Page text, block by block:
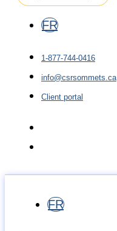
FR
1-877-744-0416
info@csrsommets.ca
Client portal
FR